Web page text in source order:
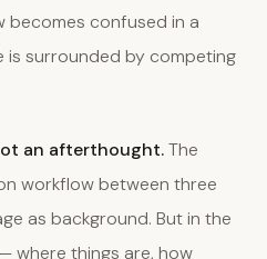
confused in a
is surrounded by competing
an afterthought.The
workflow between three
as background. But in the
where things are, how